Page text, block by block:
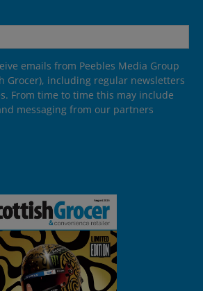
emails from Peebles Media Group
Grocer), including regular newsletters
From time to time this may include
messaging from our partners